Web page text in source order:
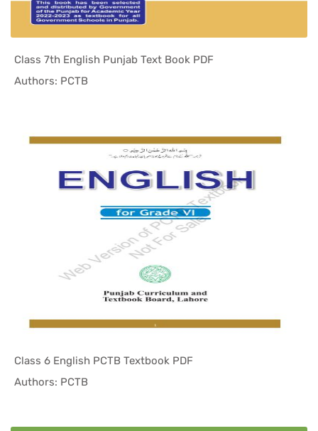
Class 7th English Punjab Text Book PDF
Authors: PCTB
Class 6 English PCTB Textbook PDF
Authors: PCTB